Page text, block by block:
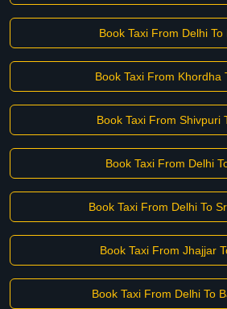
Book Taxi From Delhi To
Book Taxi From Khordha
Book Taxi From Shivpuri
Book Taxi From Delhi
Book Taxi From Delhi To
Book Taxi From Jhajjar
Book Taxi From Delhi To